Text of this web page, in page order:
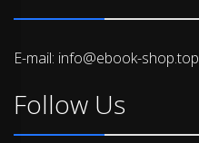
E-mail: info@ebook-shop.top
Follow Us